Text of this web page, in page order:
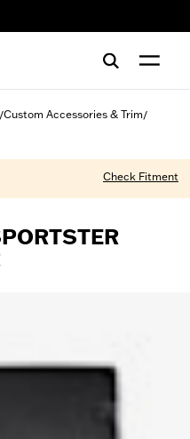
/Custom Accessories & Trim/
Check Fitment